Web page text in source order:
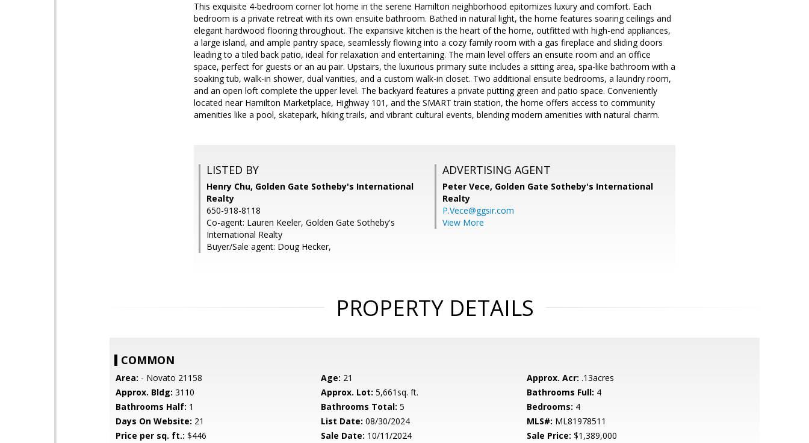
This exquisite 4-bedroom corner lot home in the serene Hamilton neighborhood epitomizes luxury and comfort. Each
bedroom is a private retreat with its own ensuite bathroom. Bathed in natural light, the home features soaring ceilings and
elegant hardwood flooring throughout. The expansive kitchen is the heart of the home, outfitted with high-end appliances,
a large island, and ample pantry space, seamlessly flowing into a cozy family room with a gas fireplace and sliding doors
leading to a tiled back patio, ideal for relaxation and entertaining. The main level offers an ensuite room and an office
space, perfect for guests or an au pair. Upstairs, the luxurious primary suite includes a sitting area, spa-like bathroom with a
soaking tub, walk-in shower, dual vanities, and a custom walk-in closet. Two additional ensuite bedrooms, a laundry room,
and an open loft complete the upper level. The backyard features a private putting green and patio space. Conveniently
located near Hamilton Marketplace, Highway 101, and the SMART train station, the home offers access to community
amenities like a pool, skatepark, hiking trails, and vibrant cultural events, blending modern amenities with natural charm.
LISTED BY
Henry Chu, Golden Gate Sotheby's International
Realty
650-918-8118
Co-agent: Lauren Keeler, Golden Gate Sotheby's
International Realty
Buyer/Sale agent: Doug Hecker,
ADVERTISING AGENT
Peter Vece, Golden Gate Sotheby's International
Realty
P.Vece@ggsir.com
View More
PROPERTY DETAILS
COMMON
Area: - Novato 21158 Age: 21 Approx. Acr: .13acres
Approx. Bldg: 3110 Approx. Lot: 5,661sq. ft. Bathrooms Full: 4
Bathrooms Half: 1 Bathrooms Total: 5 Bedrooms: 4
Days On Website: 21 List Date: 08/30/2024 MLS#: ML81978511
Price per sq. ft.: $446 Sale Date: 10/11/2024 Sale Price: $1,389,000